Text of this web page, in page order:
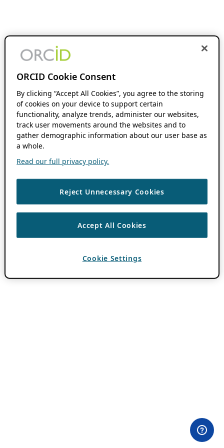
ORCID Cookie Consent
By clicking “Accept All Cookies”, you agree to the storing
of cookies on your device to support certain
functionality, analyze trends, administer our websites,
track user movements around the websites and to
gather demographic information about our user base as
a whole.
Read our full privacy policy.
Reject Unnecessary Cookies
Accept All Cookies
Cookie Settings